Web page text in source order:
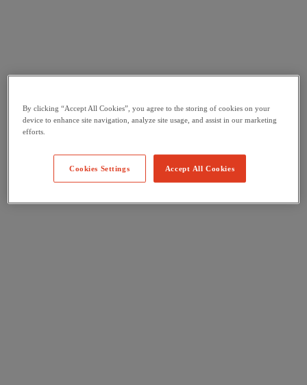
By clicking “Accept All Cookies”, you agree to the storing of cookies on your
device to enhance site navigation, analyze site usage, and assist in our marketing
efforts.
Accept All Cookies
Cookies Settings